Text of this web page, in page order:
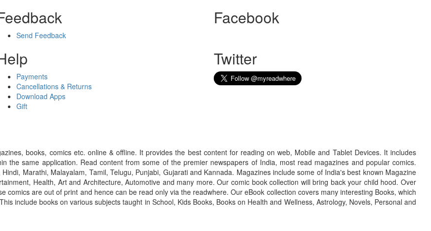
Send Feedback
Payments
Cancellations & Returns
Download Apps
Gift
Facebook
Twitter
books, comics etc. online & offline. It provides the best content for reading on web, Mobile and Tablet Devices. It includes
the same application. Read content from some of the premier newspapers of India, most read magazines and popular comics.
Marathi, Malayalam, Tamil, Telugu, Punjabi, Gujarati and Kannada. Magazines include some of India's best known Magazine
Health, Art and Architecture, Automotive and many more. Our comic book collection will bring back your child hood. Over
comics are out of print and hence can be read only via the readwhere. Our eBook collection covers many interesting Books, which
include books on various subjects taught in School, Kids Books, Books on Health and Wellness, Astrology, Novels, Personal and